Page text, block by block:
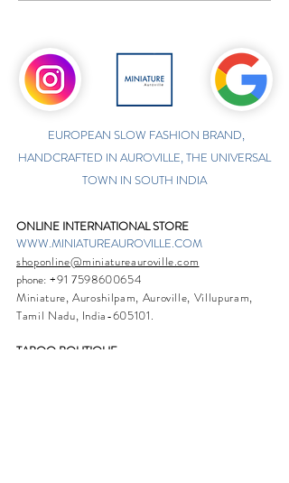
EUROPEAN SLOW FASHION BRAND,
HANDCRAFTED IN AUROVILLE, THE UNIVERSAL
TOWN IN SOUTH INDIA
ONLINE INTERNATIONAL STORE
WWW.MINIATUREAUROVILLE.COM
shoponline@miniatureauroville.com
phone:+91 7598600654
Miniature, Auroshilpam, Auroville, Villupuram,
Tamil Nadu, India-605101.
TABOO BOUTIQUE